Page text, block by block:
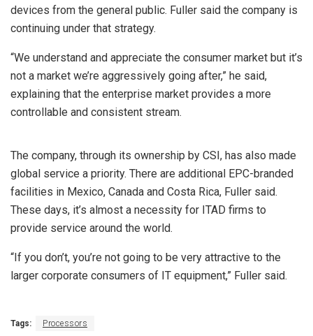
devices from the general public. Fuller said the company is
continuing under that strategy.
“We understand and appreciate the consumer market but it’s
not a market we’re aggressively going after,” he said,
explaining that the enterprise market provides a more
controllable and consistent stream.
The company, through its ownership by CSI, has also made
global service a priority. There are additional EPC-branded
facilities in Mexico, Canada and Costa Rica, Fuller said.
These days, it’s almost a necessity for ITAD firms to
provide service around the world.
“If you don’t, you’re not going to be very attractive to the
larger corporate consumers of IT equipment,” Fuller said.
Tags: Processors